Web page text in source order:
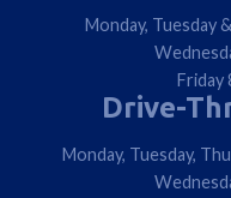
Monday, Tuesday
Friday
Drive-
Monday, Tuesday,